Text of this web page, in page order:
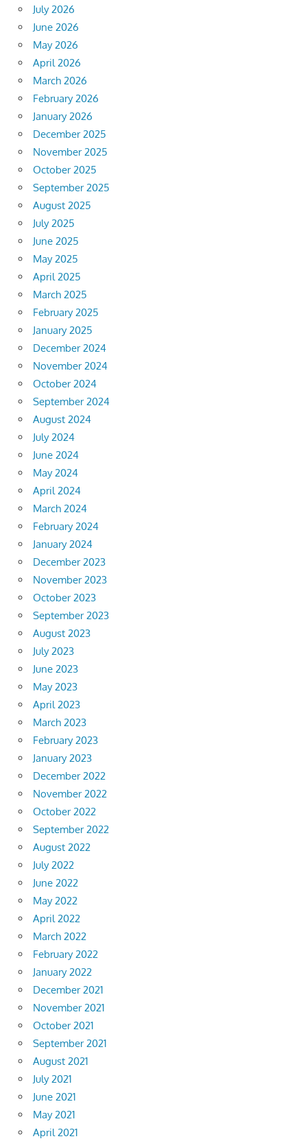
July 2026
June 2026
May 2026
April 2026
March 2026
February 2026
January 2026
December 2025
November 2025
October 2025
September 2025
August 2025
July 2025
June 2025
May 2025
April 2025
March 2025
February 2025
January 2025
December 2024
November 2024
October 2024
September 2024
August 2024
July 2024
June 2024
May 2024
April 2024
March 2024
February 2024
January 2024
December 2023
November 2023
October 2023
September 2023
August 2023
July 2023
June 2023
May 2023
April 2023
March 2023
February 2023
January 2023
December 2022
November 2022
October 2022
September 2022
August 2022
July 2022
June 2022
May 2022
April 2022
March 2022
February 2022
January 2022
December 2021
November 2021
October 2021
September 2021
August 2021
July 2021
June 2021
May 2021
April 2021